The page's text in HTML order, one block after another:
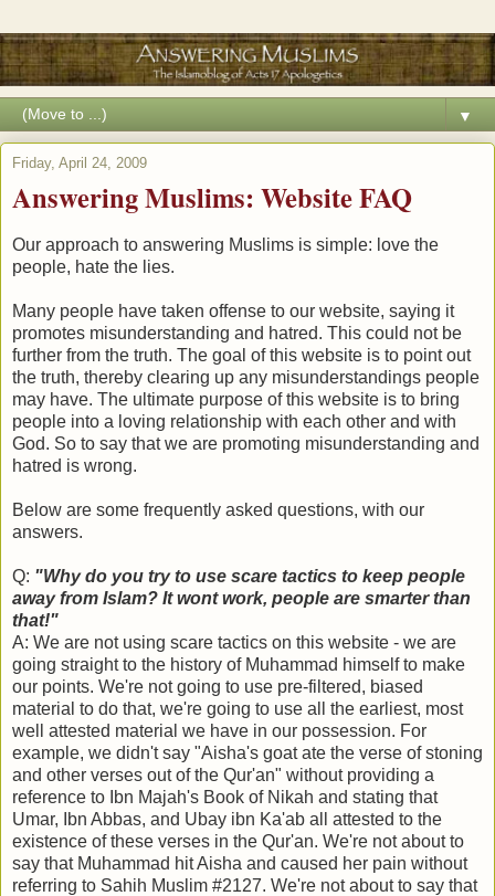
▼
Friday, April 24, 2009
Answering Muslims: Website FAQ
Our approach to answering Muslims is simple: love the
people, hate the lies.
Many people have taken offense to our website, saying it
promotes misunderstanding and hatred. This could not be
further from the truth. The goal of this website is to point out
the truth, thereby clearing up any misunderstandings people
may have. The ultimate purpose of this website is to bring
people into a loving relationship with each other and with
God. So to say that we are promoting misunderstanding and
hatred is wrong.
Below are some frequently asked questions, with our
answers.
Q: "Why do you try to use scare tactics to keep people
away from Islam? It wont work, people are smarter than
that!"
A: We are not using scare tactics on this website - we are
going straight to the history of Muhammad himself to make
our points. We're not going to use pre-filtered, biased
material to do that, we're going to use all the earliest, most
well attested material we have in our possession. For
example, we didn't say "Aisha's goat ate the verse of stoning
and other verses out of the Qur'an" without providing a
reference to Ibn Majah's Book of Nikah and stating that
Umar, Ibn Abbas, and Ubay ibn Ka'ab all attested to the
existence of these verses in the Qur'an. We're not about to
say that Muhammad hit Aisha and caused her pain without
referring to Sahih Muslim #2127. We're not about to say that